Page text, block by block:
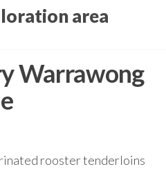
area
Warrawong
rooster tenderloins